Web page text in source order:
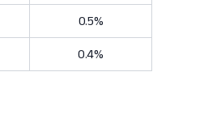
0.5%
0.4%